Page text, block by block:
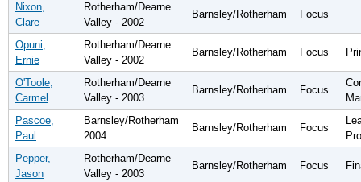
Nixon,
Clare
Rotherham/Dearne
Valley - 2002
Barnsley/Rotherham Focus
Opuni,
Ernie
Rotherham/Dearne
Valley - 2002
Barnsley/Rotherham Focus
O'Toole,
Carmel
Rotherham/Dearne
Valley - 2003
Barnsley/Rotherham Focus
Pascoe,
Paul
Barnsley/Rotherham
2004
Barnsley/Rotherham Focus
Pepper,
Jason
Rotherham/Dearne
Valley - 2003
Barnsley/Rotherham Focus